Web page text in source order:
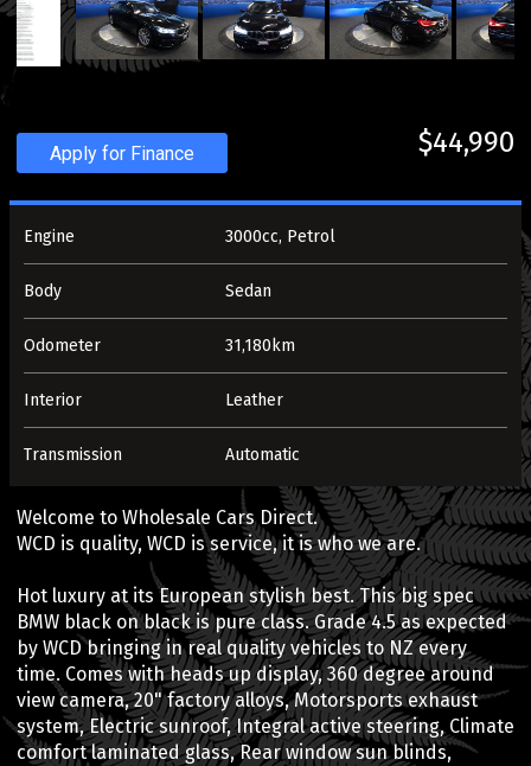
Apply for Finance $44,990
Engine 3000cc, Petrol
Body Sedan
Odometer 31,180km
Interior Leather
Transmission Automatic
Welcome to Wholesale Cars Direct.
WCD is quality, WCD is service, it is who we are.
Hot luxury at its European stylish best. This big spec
BMW black on black is pure class. Grade 4.5 as expected
by WCD bringing in real quality vehicles to NZ every
time. Comes with heads up display, 360 degree around
view camera, 20" factory alloys, Motorsports exhaust
system, Electric sunroof, Integral active steering, Climate
comfort laminated glass, Rear window sun blinds,